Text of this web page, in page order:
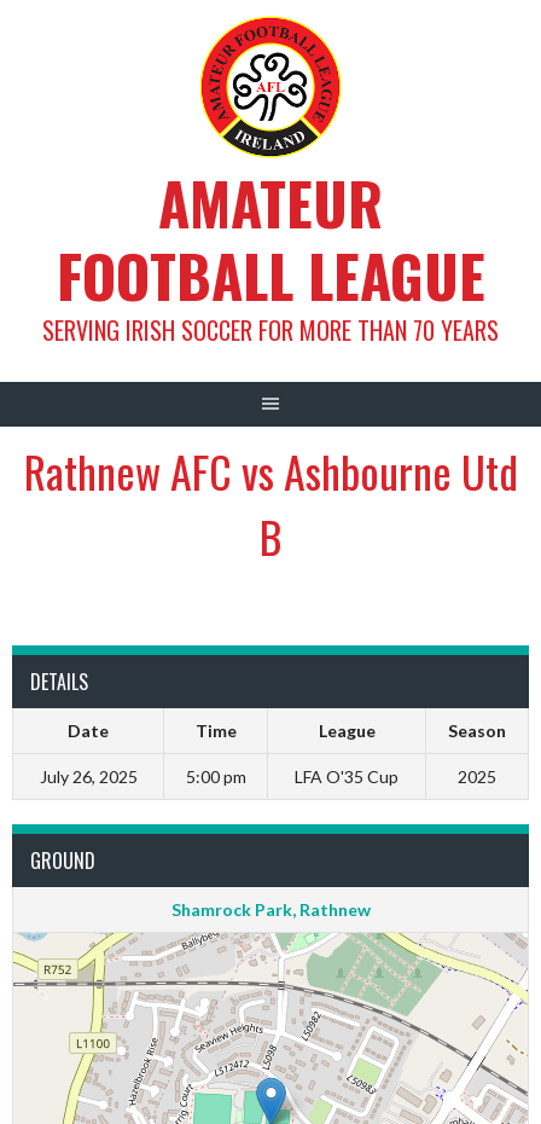
AMATEUR
FOOTBALL LEAGUE
SERVING IRISH SOCCER FOR MORE THAN 70 YEARS
Rathnew AFC vs Ashbourne Utd
B
DETAILS
Date Time League Season
July 26, 2025 5:00 pm LFA O'35 Cup 2025
GROUND
Shamrock Park, Rathnew